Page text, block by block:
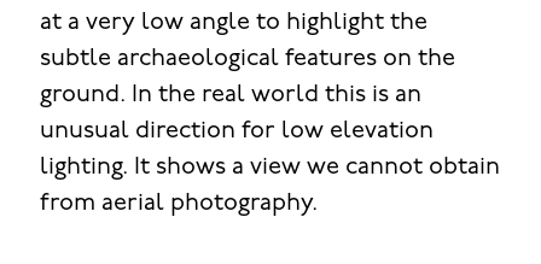
at a very low angle to highlight the
subtle archaeological features on the
ground. In the real world this is an
unusual direction for low elevation
lighting. It shows a view we cannot obtain
from aerial photography.